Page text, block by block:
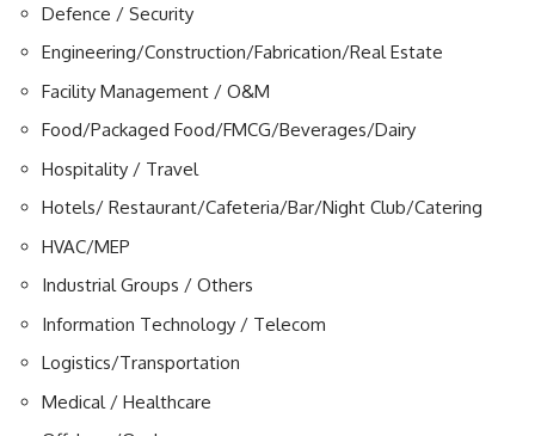
Defence / Security
Engineering/Construction/Fabrication/Real Estate
Facility Management / O&M
Food/Packaged Food/FMCG/Beverages/Dairy
Hospitality / Travel
Hotels/ Restaurant/Cafeteria/Bar/Night Club/Catering
HVAC/MEP
Industrial Groups / Others
Information Technology / Telecom
Logistics/Transportation
Medical / Healthcare